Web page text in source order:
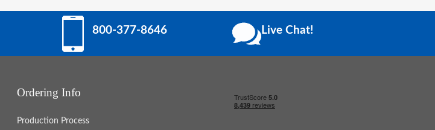
800-377-8646 Live Chat!
Ordering Info
Production Process